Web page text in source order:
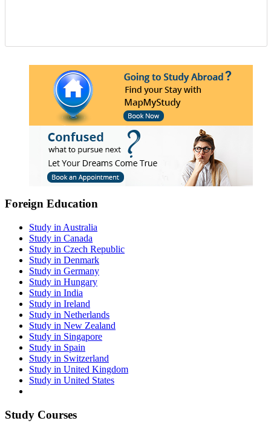
Foreign Education
Study in Australia
Study in Canada
Study in Czech Republic
Study in Denmark
Study in Germany
Study in Hungary
Study in India
Study in Ireland
Study in Netherlands
Study in New Zealand
Study in Singapore
Study in Spain
Study in Switzerland
Study in United Kingdom
Study in United States
Study Courses